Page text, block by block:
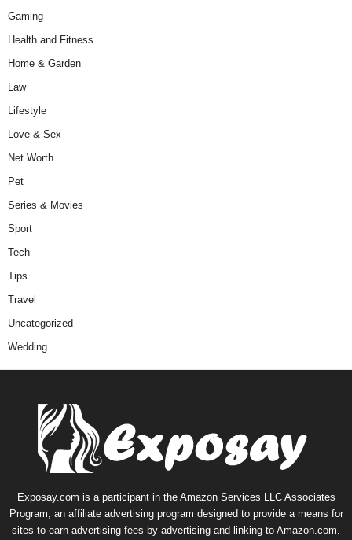
Gaming
Health and Fitness
Home & Garden
Law
Lifestyle
Love & Sex
Net Worth
Pet
Series & Movies
Sport
Tech
Tips
Travel
Uncategorized
Wedding
Exposay.com is a participant in the Amazon Services LLC Associates
Program, an affiliate advertising program designed to provide a means for
sites to earn advertising fees by advertising and linking to Amazon.com.